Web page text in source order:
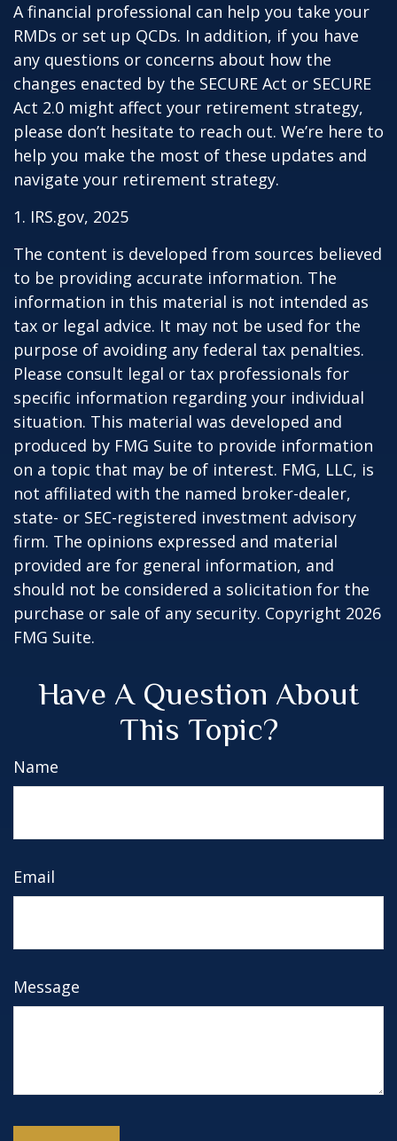
A financial professional can help you take your
RMDs or set up QCDs. In addition, if you have
any questions or concerns about how the
changes enacted by the SECURE Act or SECURE
Act 2.0 might affect your retirement strategy,
please don’t hesitate to reach out. We’re here to
help you make the most of these updates and
navigate your retirement strategy.
1. IRS.gov, 2025
The content is developed from sources believed
to be providing accurate information. The
information in this material is not intended as
tax or legal advice. It may not be used for the
purpose of avoiding any federal tax penalties.
Please consult legal or tax professionals for
specific information regarding your individual
situation. This material was developed and
produced by FMG Suite to provide information
on a topic that may be of interest. FMG, LLC, is
not affiliated with the named broker-dealer,
state- or SEC-registered investment advisory
firm. The opinions expressed and material
provided are for general information, and
should not be considered a solicitation for the
purchase or sale of any security. Copyright 2026
FMG Suite.
Have A Question About
This Topic?
Name
Email
Message